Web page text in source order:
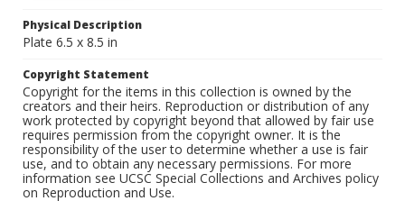
Physical Description
Plate 6.5 x 8.5 in
Copyright Statement
Copyright for the items in this collection is owned by the
creators and their heirs. Reproduction or distribution of any
work protected by copyright beyond that allowed by fair use
requires permission from the copyright owner. It is the
responsibility of the user to determine whether a use is fair
use, and to obtain any necessary permissions. For more
information see UCSC Special Collections and Archives policy
on Reproduction and Use.